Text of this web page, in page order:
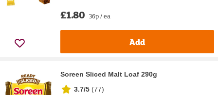
£1.80 36p / ea
Add
Soreen Sliced Malt Loaf 290g
3.7/5 (77)